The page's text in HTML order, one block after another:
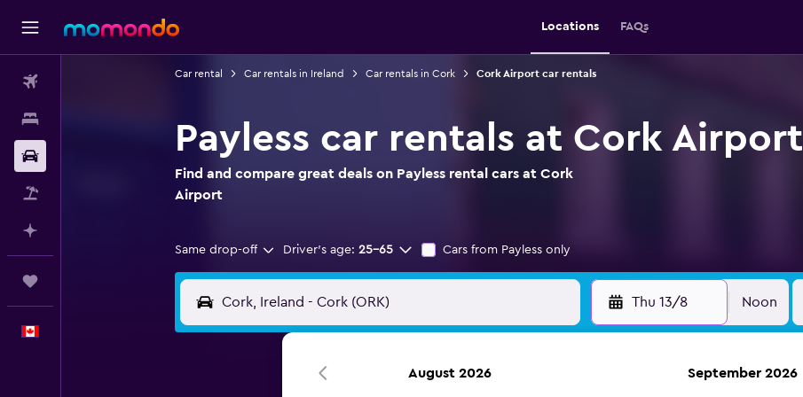
Locations FAQs
Car rental Car rentals in Ireland Car rentals in Cork Cork Airport car rentals
Payless car rentals at Cork Airport
Find and compare great deals on Payless rental cars at Cork
Airport
Same drop-off Driver's age: 25-65 Cars from Payless only
Thu 13/8 Noon
August 2026 September 2026